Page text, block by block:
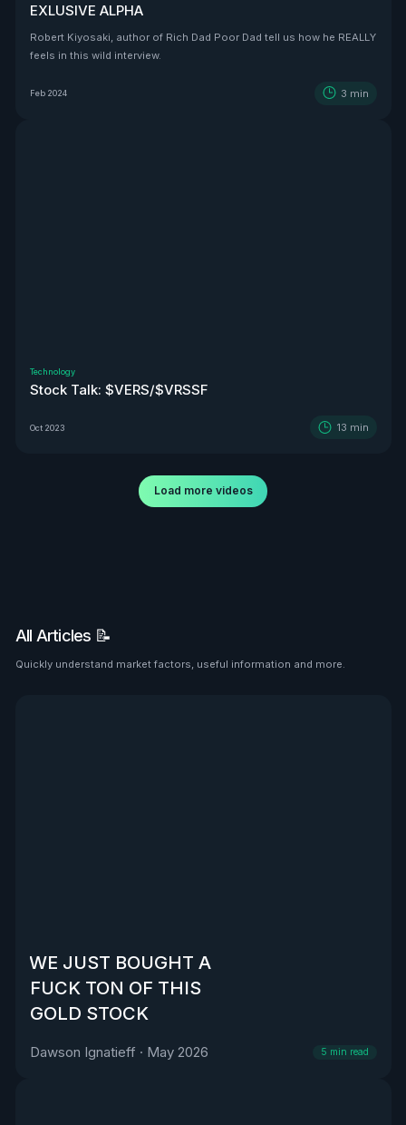
EXLUSIVE ALPHA
Robert Kiyosaki, author of Rich Dad Poor Dad tell us how he REALLY
feels in this wild interview.
Feb 2024 3 min
Technology
Stock Talk: $VERS/$VRSSF
Oct 2023 13 min
Load more videos
All Articles 📝
See all
Quickly understand market factors, useful information and more.
WE JUST BOUGHT A
FUCK TON OF THIS
GOLD STOCK
Dawson Ignatieff · May 2026 5 min read